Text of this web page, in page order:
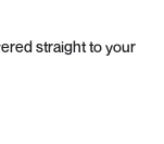
straight to your